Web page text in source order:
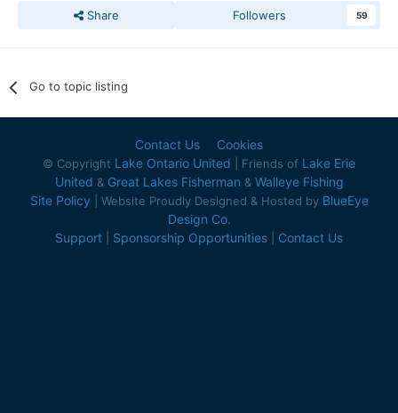
Share Followers 59
Go to topic listing
Contact Us Cookies
© Copyright Lake Ontario United | Friends of Lake Erie
United & Great Lakes Fisherman & Walleye Fishing
Site Policy | Website Proudly Designed & Hosted by BlueEye
Design Co.
Support
Sponsorship Opportunities Contact Us